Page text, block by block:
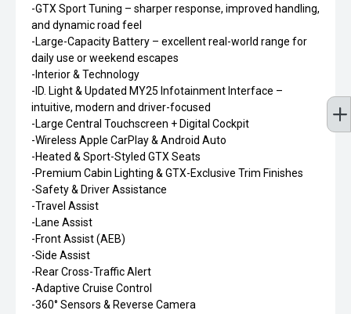
-GTX Sport Tuning – sharper response, improved handling,
and dynamic road feel
-Large-Capacity Battery – excellent real-world range for
daily use or weekend escapes
-Interior & Technology
-ID. Light & Updated MY25 Infotainment Interface –
intuitive, modern and driver-focused
-Large Central Touchscreen + Digital Cockpit
-Wireless Apple CarPlay & Android Auto
-Heated & Sport-Styled GTX Seats
-Premium Cabin Lighting & GTX-Exclusive Trim Finishes
-Safety & Driver Assistance
-Travel Assist
-Lane Assist
-Front Assist (AEB)
-Side Assist
-Rear Cross-Traffic Alert
-Adaptive Cruise Control
-360° Sensors & Reverse Camera